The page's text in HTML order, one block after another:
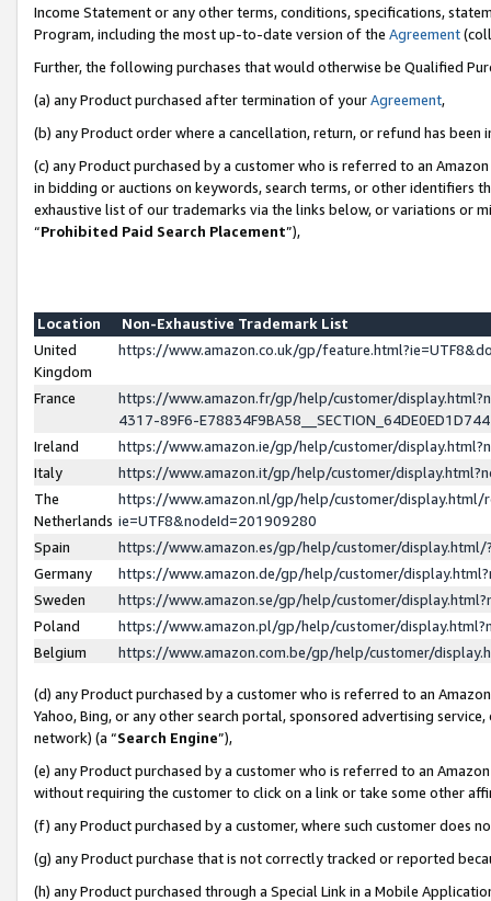
Income Statement or any other terms, conditions, specifications,
Program, including the most up-to-date version of the Agreement
Further, the following purchases that would otherwise be Qualified
(a) any Product purchased after termination of yourAgreement,
(b) any Product order where a cancellation, return, or refund has been
(c) any Product purchased by a customer who is referred to an
in bidding or auctions on keywords, search terms, or other identifiers
exhaustive list of our trademarks via the links below, or variations or
“Prohibited Paid Search Placement”),
Location
Non-Exhaustive Trademark List
United
Kingdom
https://www.amazon.co.uk/gp/
France
https://www.amazon.fr/gp/help/customer/
4317-89F6-
Ireland
https://www.amazon.ie/gp/help/customer/
Italy
https://www.amazon.it/gp/help/customer/
The
Netherlands
https://www.amazon.nl/gp/help/customer/display.html/
ie=UTF8&nodeId=201909280
Spain
https://www.amazon.es/gp/help/customer/
Germany
https://www.amazon.de/gp/help/customer/
Sweden
https://www.amazon.se/gp/help/customer/
Poland
https://www.amazon.pl/gp/help/customer/
Belgium
https://www.amazon.com.be/gp/help/customer/
(d) any Product purchased by a customer who is referred to an
Yahoo, Bing, or any other search portal, sponsored advertising
network) (a “Search Engine”),
(e) any Product purchased by a customer who is referred to an
without requiring the customer to click on a link or take some other
(f) any Product purchased by a customer, where such customer does
(g) any Product purchase that is not correctly tracked or reported
(h) any Product purchased through a Special Link in a Mobile